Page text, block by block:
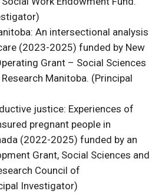
An intersectional analysis
(2023-2025) funded by New
Grant – Social Sciences
Manitoba. (Principal
justice: Experiences of
pregnant people in
(2022-2025) funded by an
Grant, Social Sciences and
Council of
Investigator)